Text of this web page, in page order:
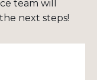
team will
next steps!